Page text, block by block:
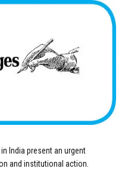
India present an urgent
and institutional action.